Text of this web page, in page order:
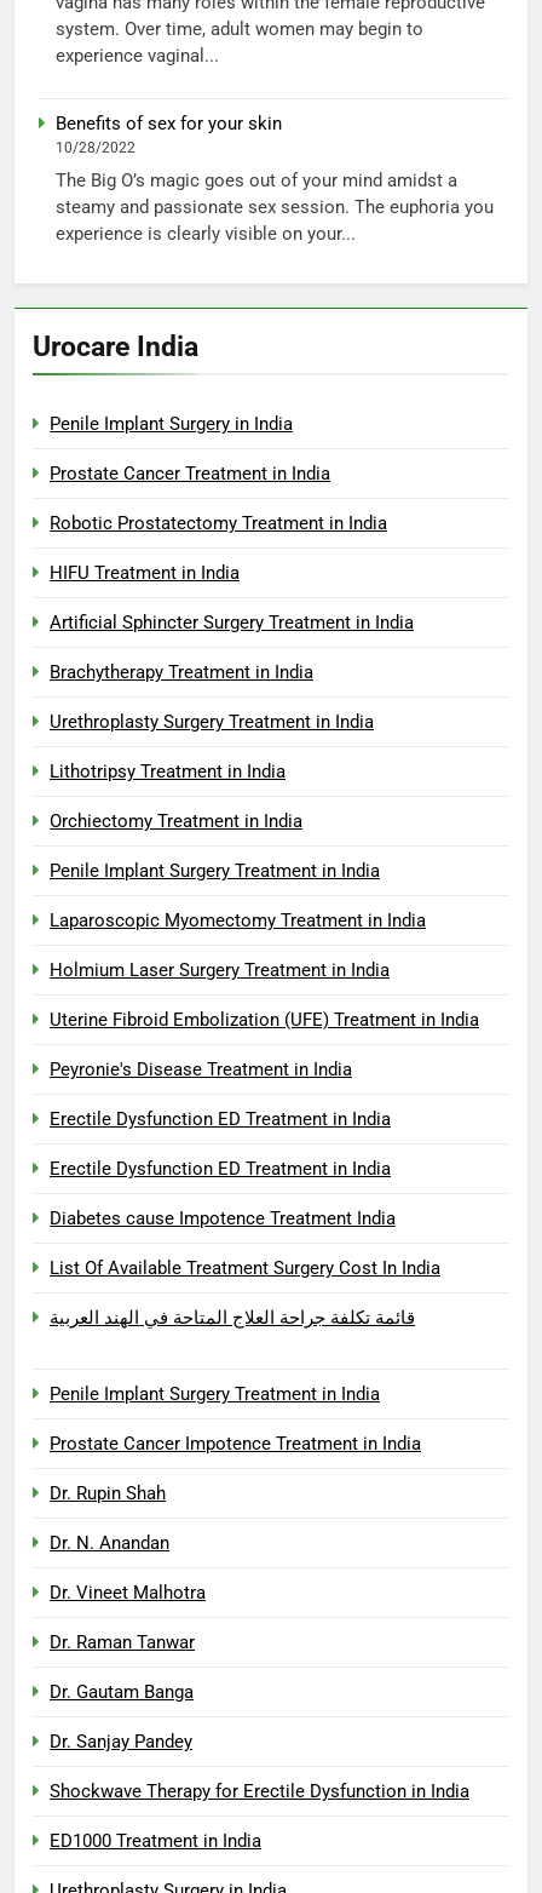
system. Over time, adult women may begin to
experience vaginal...
Benefits of sex for your skin
10/28/2022
The Big O’s magic goes out of your mind amidst a
steamy and passionate sex session. The euphoria you
experience is clearly visible on your...
Urocare India
Penile Implant Surgery in India
Prostate Cancer Treatment in India
Robotic Prostatectomy Treatment in India
HIFU Treatment in India
Artificial Sphincter Surgery Treatment in India
Brachytherapy Treatment in India
Urethroplasty Surgery Treatment in India
Lithotripsy Treatment in India
Orchiectomy Treatment in India
Penile Implant Surgery Treatment in India
Laparoscopic Myomectomy Treatment in India
Holmium Laser Surgery Treatment in India
Uterine Fibroid Embolization (UFE) Treatment in India
Peyronie's Disease Treatment in India
Erectile Dysfunction ED Treatment in India
Erectile Dysfunction ED Treatment in India
Diabetes cause Impotence Treatment India
List Of Available Treatment Surgery Cost In India
قائمة تكلفة جراحة العلاج المتاحة في الهند العربية
Penile Implant Surgery Treatment in India
Prostate Cancer Impotence Treatment in India
Dr. Rupin Shah
Dr. N. Anandan
Dr. Vineet Malhotra
Dr. Raman Tanwar
Dr. Gautam Banga
Dr. Sanjay Pandey
Shockwave Therapy for Erectile Dysfunction in India
ED1000 Treatment in India